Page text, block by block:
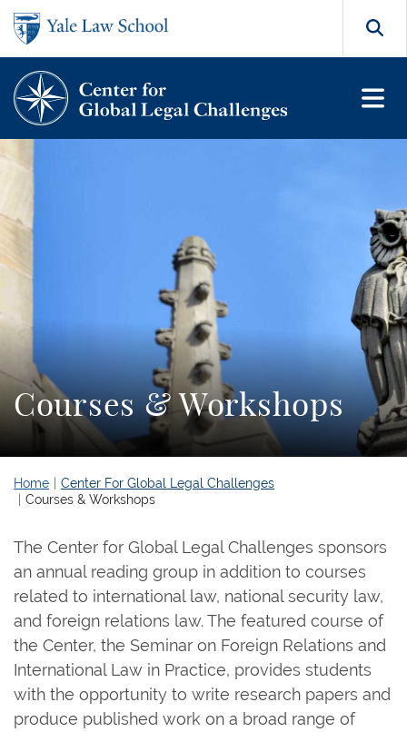
Skip to main content
Courses & Workshops
Home
Center For Global Legal Challenges
Courses & Workshops
The Center for Global Legal Challenges sponsors
an annual reading group in addition to courses
related to international law, national security law,
and foreign relations law. The featured course of
the Center, the Seminar on Foreign Relations and
International Law in Practice, provides students
with the opportunity to write research papers and
produce published work on a broad range of